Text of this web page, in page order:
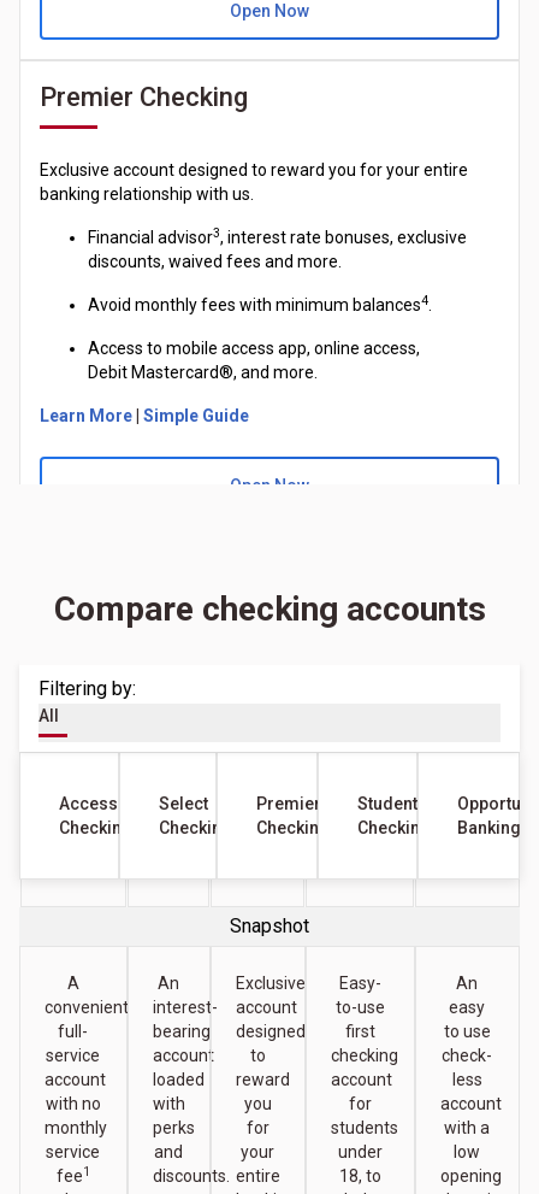
Open Now
Premier Checking
Exclusive account designed to reward you for your entire
banking relationship with us.
Financial advisor3, interest rate bonuses, exclusive
discounts, waived fees and more.
Avoid monthly fees with minimum balances4
Access to mobile access app, online access,
Debit Mastercard®, and more.
Learn More Simple Guide
Open Now
Compare checking accounts
Filtering by:
All
Access
Checking
Select
Checking
Premier
Checking
Student
Checking
Banking
Snapshot
A
convenient
full-
service
account
with no
monthly
service
fee1
An
interest-
bearing
account
loaded
with
perks
and
discounts.
Exclusive
account
designed
to
reward
you
for
your
entire
Easy-
to-use
first
checking
account
for
students
under
18, to
An
easy
to use
check-
less
account
with a
low
opening